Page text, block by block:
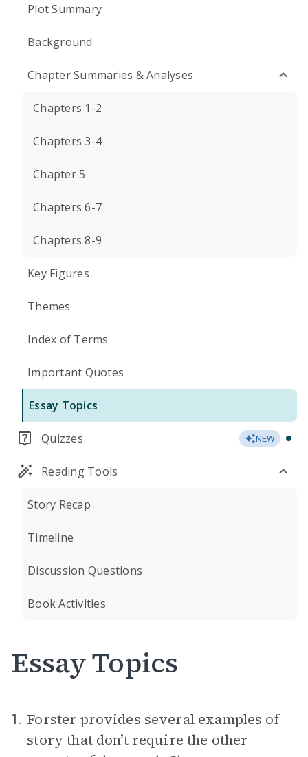
Plot Summary
Background
Chapter Summaries & Analyses
Chapters 1-2
Chapters 3-4
Chapter 5
Chapters 6-7
Chapters 8-9
Key Figures
Themes
Index of Terms
Important Quotes
Essay Topics
Quizzes NEW
Reading Tools
Story Recap
Timeline
Discussion Questions
Book Activities
Essay Topics
1. Forster provides several examples of
story that don’t require the other